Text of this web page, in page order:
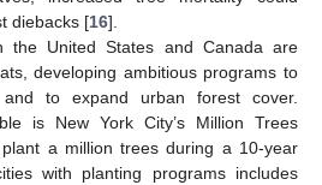
diebacks [16].
the United States and Canada are
developing ambitious programs to
to expand urban forest cover.
is New York City’s Million Trees
a million trees during a 10-year
with planting programs includes